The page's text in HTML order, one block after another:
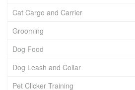
Cat Cargo and Carrier
Grooming
Dog Food
Dog Leash and Collar
Pet Clicker Training